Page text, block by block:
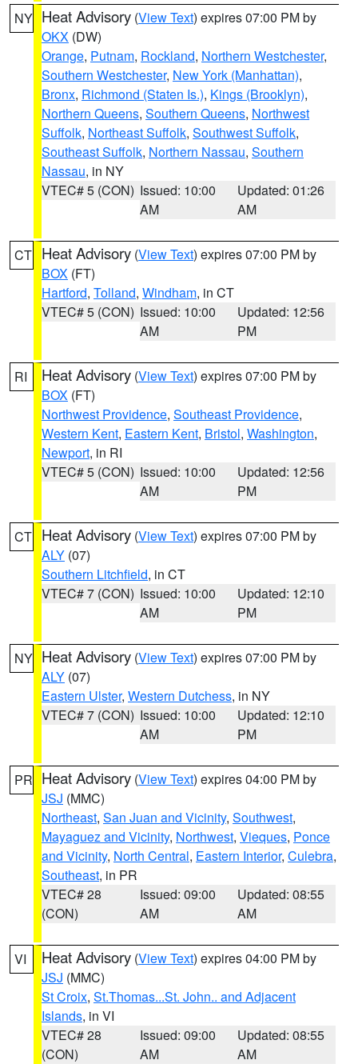
NY Heat Advisory (View Text) expires 07:00 PM by
OKX (DW)
Orange, Putnam, Rockland, Northern Westchester,
Southern Westchester, New York (Manhattan),
Bronx, Richmond (Staten Is.), Kings (Brooklyn),
Northern Queens, Southern Queens, Northwest
Suffolk, Northeast Suffolk, Southwest Suffolk,
Southeast Suffolk, Northern Nassau, Southern
Nassau, in NY
VTEC# 5 (CON) Issued: 10:00
AM
Updated: 01:26
AM
CT Heat Advisory (View Text) expires 07:00 PM by
BOX (FT)
Hartford, Tolland, Windham, in CT
VTEC# 5 (CON) Issued: 10:00
AM
Updated: 12:56
PM
RI Heat Advisory (View Text) expires 07:00 PM by
BOX (FT)
Northwest Providence, Southeast Providence,
Western Kent, Eastern Kent, Bristol, Washington,
Newport, in RI
VTEC# 5 (CON) Issued: 10:00
AM
Updated: 12:56
PM
CT Heat Advisory (View Text) expires 07:00 PM by
ALY (07)
Southern Litchfield, in CT
VTEC# 7 (CON) Issued: 10:00
AM
Updated: 12:10
PM
NY Heat Advisory (View Text) expires 07:00 PM by
ALY (07)
Eastern Ulster, Western Dutchess, in NY
VTEC# 7 (CON) Issued: 10:00
AM
Updated: 12:10
PM
PR Heat Advisory (View Text) expires 04:00 PM by
JSJ (MMC)
Northeast, San Juan and Vicinity, Southwest,
Mayaguez and Vicinity, Northwest, Vieques, Ponce
and Vicinity, North Central, Eastern Interior, Culebra,
Southeast, in PR
VTEC# 28
(CON)
Issued: 09:00
AM
Updated: 08:55
AM
VI Heat Advisory (View Text) expires 04:00 PM by
JSJ (MMC)
St Croix, St.Thomas...St. John.. and Adjacent
Islands, in VI
VTEC# 28
(CON)
Issued: 09:00
AM
Updated: 08:55
AM